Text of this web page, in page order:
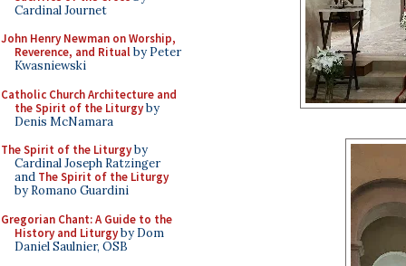
Cardinal Journet
John Henry Newman on Worship,
Reverence, and Ritualby Peter
Kwasniewski
Catholic Church Architecture and
the Spirit of the Liturgyby
Denis McNamara
The Spirit of the Liturgyby
Cardinal Joseph Ratzinger
and The Spirit of the Liturgy
by Romano Guardini
Gregorian Chant: A Guide to the
History and Liturgyby Dom
Daniel Saulnier, OSB